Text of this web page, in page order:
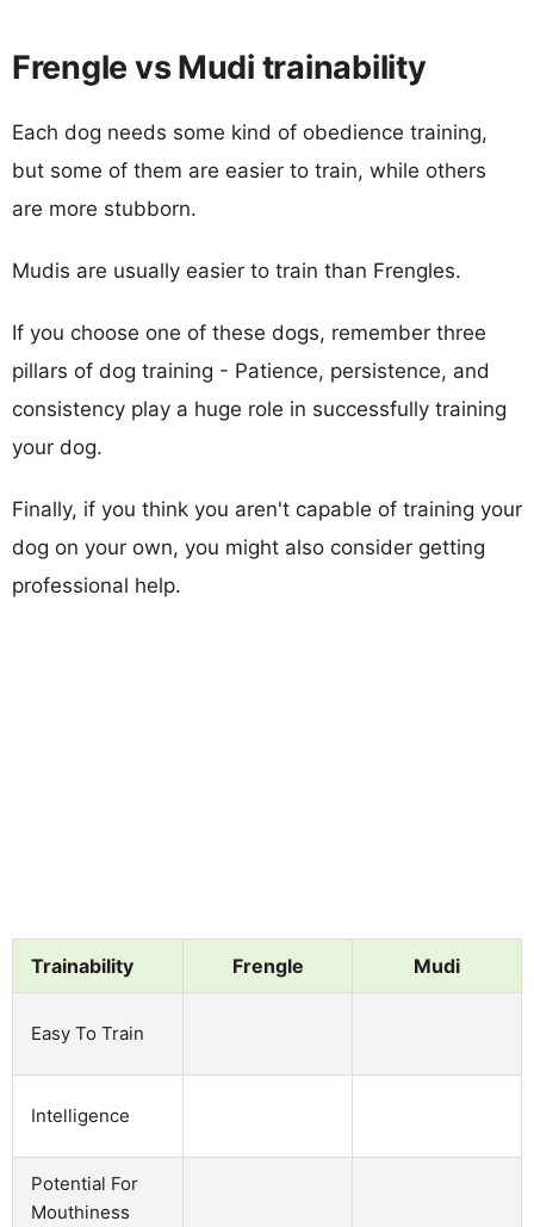
Frengle vs Mudi trainability
Each dog needs some kind of obedience training,
but some of them are easier to train, while others
are more stubborn.
Mudis are usually easier to train than Frengles.
If you choose one of these dogs, remember three
pillars of dog training - Patience, persistence, and
consistency play a huge role in successfully training
your dog.
Finally, if you think you aren't capable of training your
dog on your own, you might also consider getting
professional help.
Trainability Frengle Mudi
Easy To Train
Intelligence
Potential For
Mouthiness